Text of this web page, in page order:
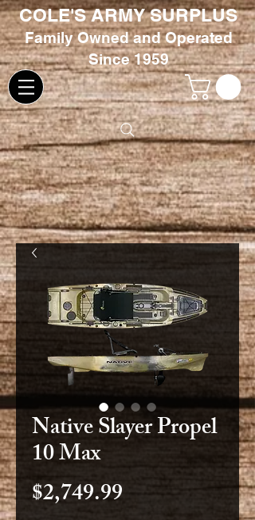
COLE'S ARMY SURPLUS
FamilyOwned and Operated
Since 1959
Native Slayer Propel
10 Max
$2,749.99 Price